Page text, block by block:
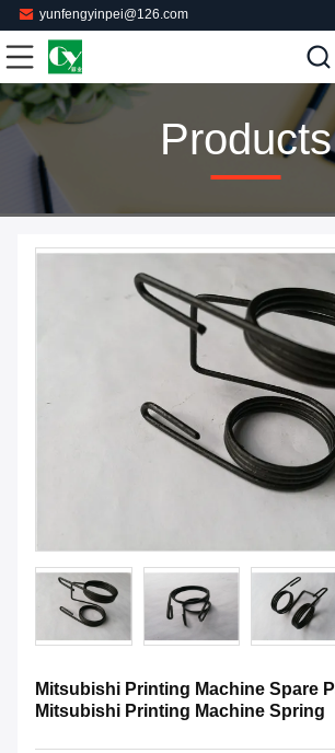
yunfengyinpei@126.com
Products
Mitsubishi Printing Machine Spare
Mitsubishi Printing Machine Spring